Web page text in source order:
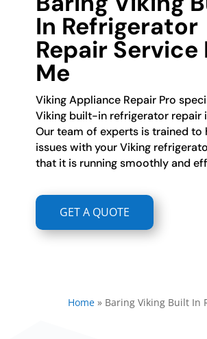
In Refrigerator
Repair Service
Me
Viking Appliance Repair Pro
Viking built-in refrigerator repair
Our team of experts is trained to
issues with your Viking
that it is running smoothly and
GET A QUOTE
Home» Baring Viking Built In